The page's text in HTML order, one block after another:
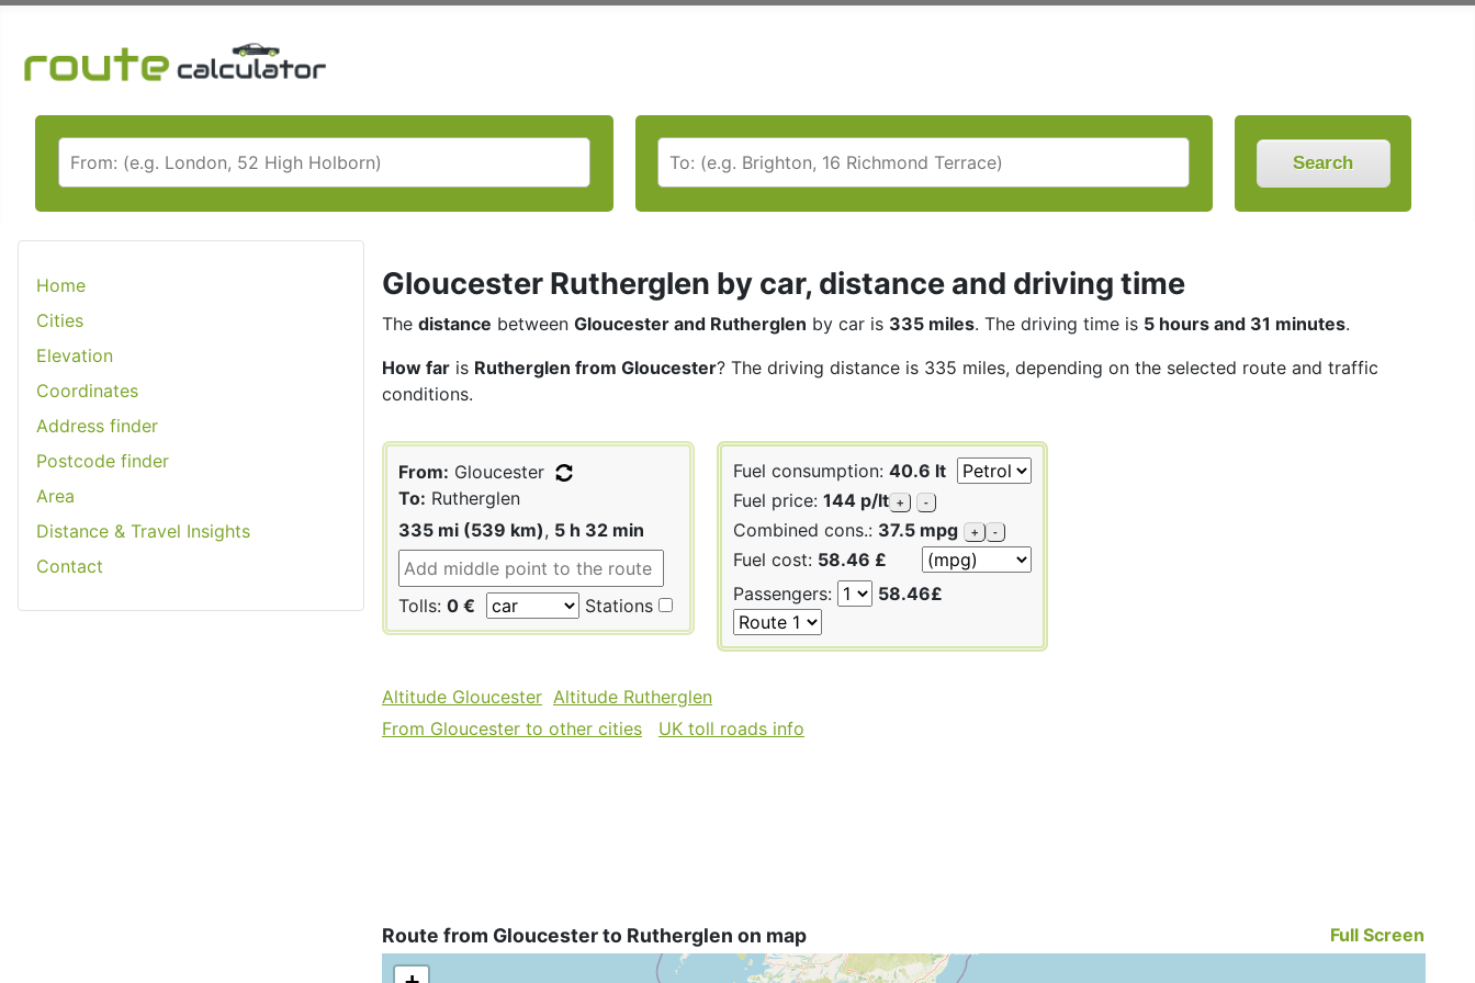
Search
Home
Cities
Elevation
Coordinates
Address finder
Postcode finder
Area
Distance & Travel Insights
Contact
Gloucester Rutherglen by car, distance and driving time
The distance between Gloucester and Rutherglen by car is 335 miles. The driving time is 5 hours and 31 minutes.
How far is Rutherglen from Gloucester? The driving distance is 335 miles, depending on the selected route and traffic
conditions.
From: Gloucester
To: Rutherglen
335 mi (539 km), 5 h 32 min
Tolls: 0 € Stations
Fuel consumption: 40.6 lt
Fuel price: 144 p/lt + -
Combined cons.: 37.5 mpg + -
Fuel cost: 58.46 £
Passengers:
58.46£
Altitude Gloucester Altitude Rutherglen
From Gloucester to other cities
UK toll roads info
Route from Gloucester to Rutherglen on map Full Screen